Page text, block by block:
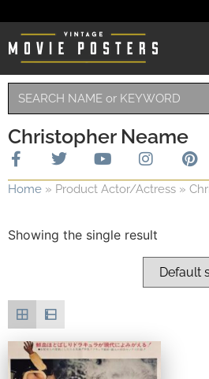
Christopher Neame
Home » Product Actor/Actress »
Showing the single result